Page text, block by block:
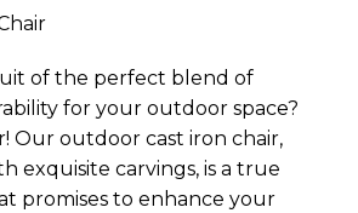
of the perfect blend of
for your outdoor space?
Our outdoor cast iron chair,
exquisite carvings, is a true
promises to enhance your